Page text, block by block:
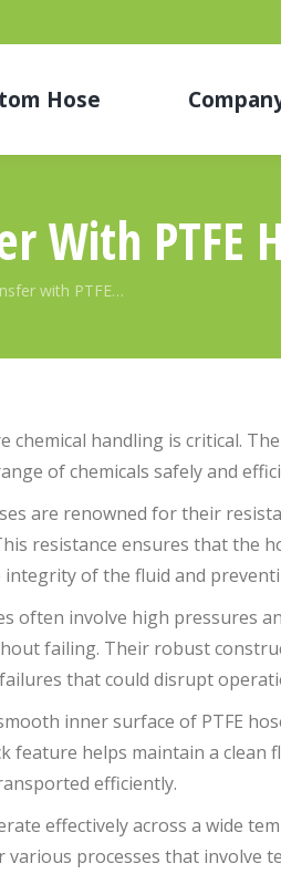
Hose
With PTFE
with PTFE…
chemical handling is critical.
of chemicals safely and
are renowned for their
resistance ensures that the
of the fluid and
often involve high pressures
failing. Their robust
that could disrupt
inner surface of PTFE
feature helps maintain a clean
efficiently.
effectively across a wide
various processes that involve